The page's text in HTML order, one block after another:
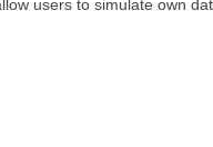
users to simulate own